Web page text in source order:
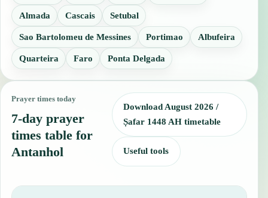
Almada Cascais Setubal
Sao Bartolomeu de Messines Portimao Albufeira
Quarteira Faro Ponta Delgada
Prayer times today
7-day prayer
times table for
Antanhol
Download August 2026 /
Ṣafar 1448 AH timetable
Useful tools